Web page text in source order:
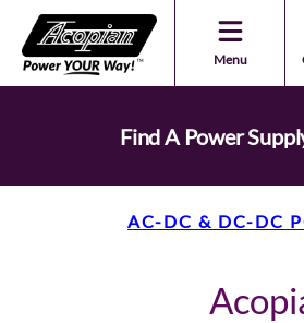
Menu
Find A Power
AC-DC & DC-DC